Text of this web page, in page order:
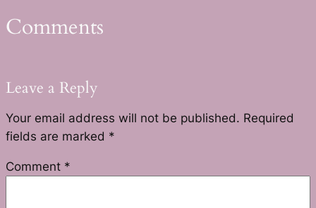
Comments
Leave a Reply
Your email address will not be published. Required
fields are marked *
Comment *